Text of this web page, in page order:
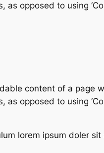
opposed to using
content of a page
opposed to using
lorem ipsum doler